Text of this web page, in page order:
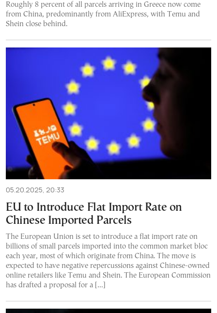
Roughly 8 percent of all parcels arriving in Greece now come
from China, predominantly from AliExpress, with Temu and
Shein close behind.
05.20.2025, 20:33
EU to Introduce Flat Import Rate on
Chinese Imported Parcels
The European Union is set to introduce a flat import rate on
billions of small parcels imported into the common market bloc
each year, most of which originate from China. The move is
expected to have negative repercussions against Chinese-owned
online retailers like Temu and Shein. The European Commission
has drafted a proposal for a […]